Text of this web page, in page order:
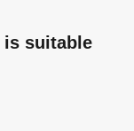
is suitable